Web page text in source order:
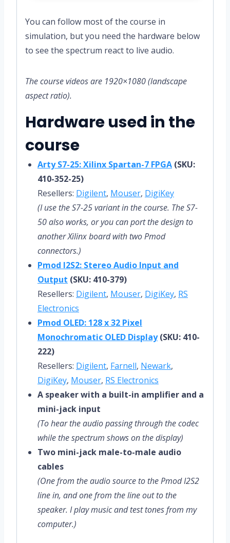
You can follow most of the course in
simulation, but you need the hardware below
to see the spectrum react to live audio.
The course videos are 1920×1080 (landscape
aspect ratio).
Hardware used in the
course
Arty S7-25: Xilinx Spartan-7 FPGA (SKU:
410-352-25)
Resellers: Digilent, Mouser, DigiKey
(I use the S7-25 variant in the course. The S7-
50 also works, or you can port the design to
another Xilinx board with two Pmod
connectors.)
Pmod I2S2: Stereo Audio Input and
Output (SKU: 410-379)
Resellers: Digilent, Mouser, DigiKey, RS
Electronics
Pmod OLED: 128 x 32 Pixel
Monochromatic OLED Display(SKU: 410-
222)
Resellers: Digilent, Farnell, Newark,
DigiKey, Mouser, RS Electronics
A speaker with a built-in amplifier and a
mini-jack input
(To hear the audio passing through the codec
while the spectrum shows on the display)
Two mini-jack male-to-male audio
cables
(One from the audio source to the Pmod I2S2
line in, and one from the line out to the
speaker. I play music and test tones from my
computer.)